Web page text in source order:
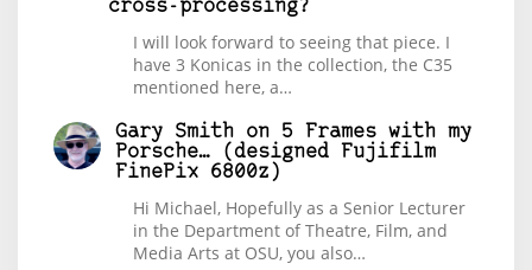
cross-processing?
I will look forward to seeing that piece. I
have 3 Konicas in the collection, the C35
mentioned here, a…
Gary Smith on 5 Frames with my
Porsche… (designed Fujifilm
FinePix 6800z)
Hi Michael, Hopefully as a Senior Lecturer
in the Department of Theatre, Film, and
Media Arts at OSU, you also…